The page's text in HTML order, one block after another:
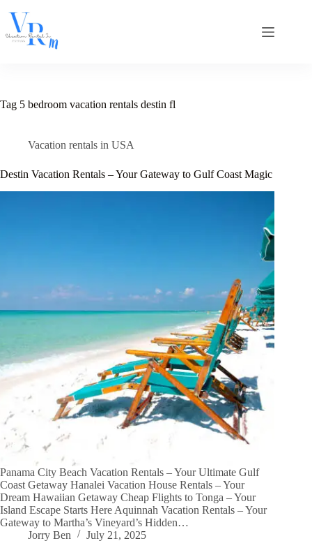
content
Tag 5 bedroom vacation rentals destin fl
Vacation rentals in USA
Destin Vacation Rentals – Your Gateway to Gulf Coast Magic
Panama City Beach Vacation Rentals – Your Ultimate Gulf
Coast Getaway Hanalei Vacation House Rentals – Your
Dream Hawaiian Getaway Cheap Flights to Tonga – Your
Island Escape Starts Here Aquinnah Vacation Rentals – Your
Gateway to Martha’s Vineyard’s Hidden…
Jorry Ben
July 21, 2025